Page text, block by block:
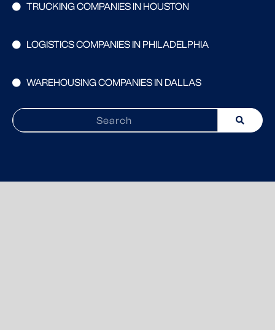
TRUCKING COMPANIES IN HOUSTON
LOGISTICS COMPANIES IN PHILADELPHIA
WAREHOUSING COMPANIES IN DALLAS